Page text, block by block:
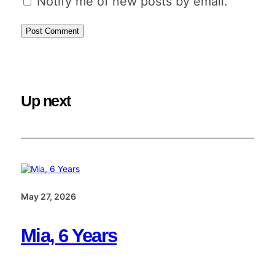
Up next
May 27, 2026
Mia, 6 Years